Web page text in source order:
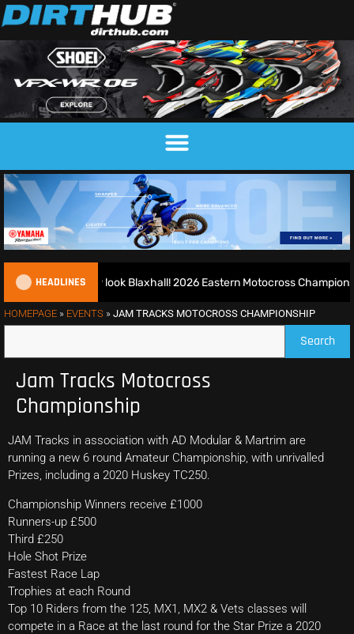
HEADLINES
runs riot at new look Blaxhall! 2026 Eastern Motocross
HOMEPAGE » EVENTS » JAM TRACKS MOTOCROSS CHAMPIONSHIP
Search
Jam Tracks Motocross
Championship
JAM Tracks in association with AD Modular & Martrim are
running a new 6 round Amateur Championship, with unrivalled
Prizes, including a 2020 Huskey TC250.
Championship Winners receive £1000
Runners-up £500
Third £250
Hole Shot Prize
Fastest Race Lap
Trophies at each Round
Top 10 Riders from the 125, MX1, MX2 & Vets classes will
compete in a Race at the last round for the Star Prize a 2020